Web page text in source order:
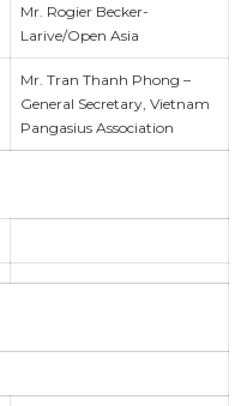
Mr. Rogier Becker-
Larive/Open Asia
Mr. Tran Thanh Phong –
General Secretary, Vietnam
Pangasius Association